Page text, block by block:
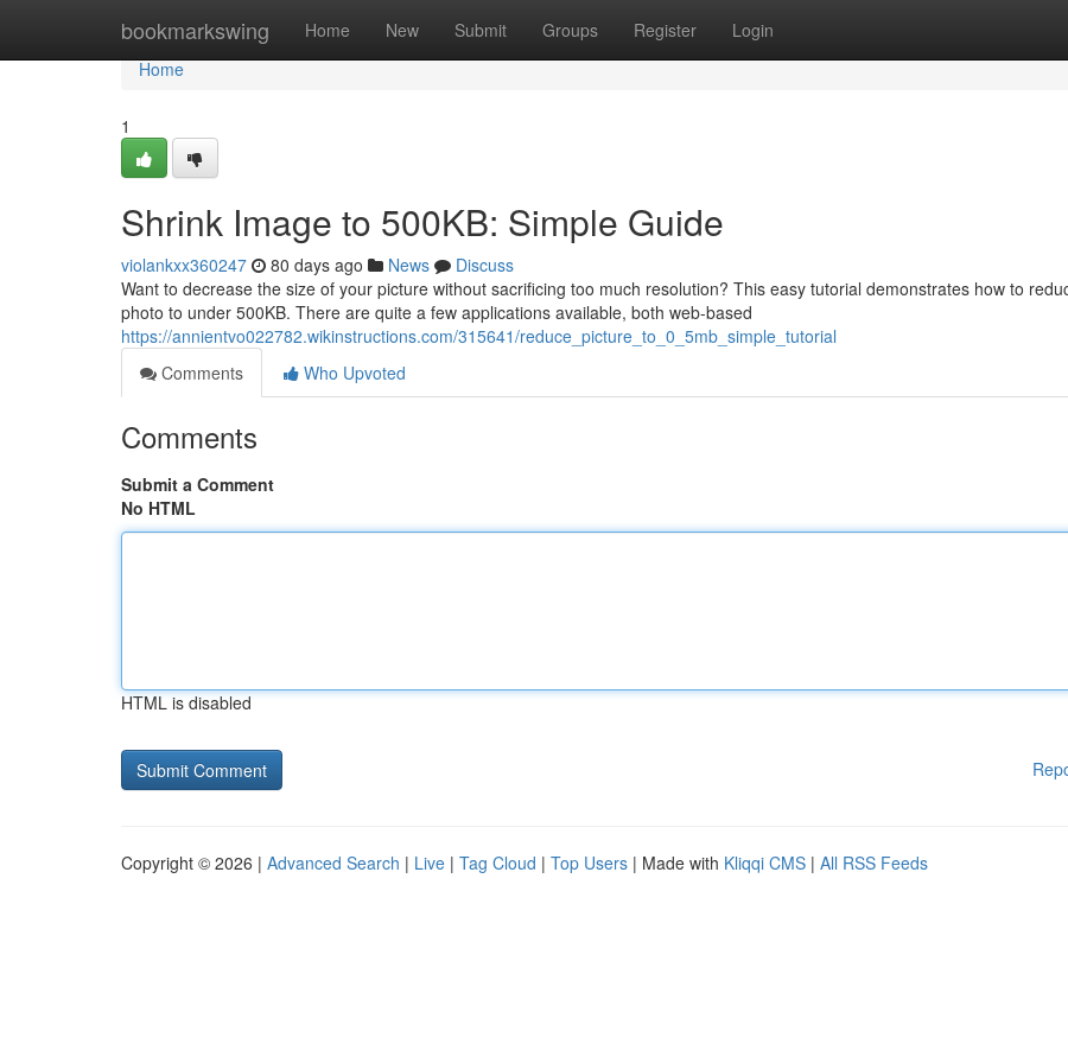
bookmarkswing Home New Submit Groups Register Login
Home
Home
1
Shrink Image to 500KB: Simple Guide
violankxx360247 80 days ago News
Discuss
Want to decrease the size of your picture without sacrificing too much resolution? This easy tutorial demonstrates how to
photo to under 500KB. There are quite a few applications available, both web-based
https://annientvo022782.wikinstructions.com/315641/reduce_picture_to_0_5mb_simple_tutorial
Comments
Who Upvoted
Comments
Submit a Comment
No HTML
HTML is disabled
Copyright © 2026 | Advanced Search | Live | Tag Cloud | Top Users | Made with Kliqqi CMS | All RSS Feeds